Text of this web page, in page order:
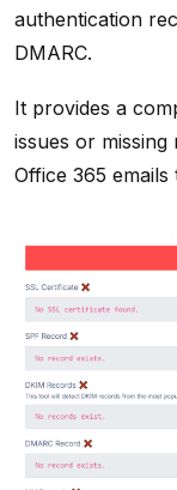
authentication
DMARC.
It provides a
issues or
Office 365